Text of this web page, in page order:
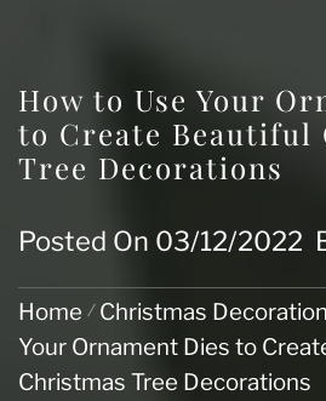
How to Use Your
to Create Beautiful
Tree Decorations
Posted On 03/12/2022
Home Christmas
Your Ornament Dies to
Christmas Tree Decorations